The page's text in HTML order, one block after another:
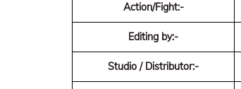
Action/Fight:-
Editing by:-
Studio / Distributor:-